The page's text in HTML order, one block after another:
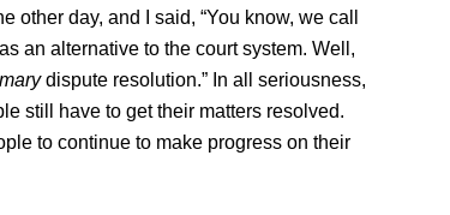
day, and I said, “You know, we call
an alternative to the court system. Well,
dispute resolution.” In all seriousness,
still have to get their matters resolved.
to continue to make progress on their